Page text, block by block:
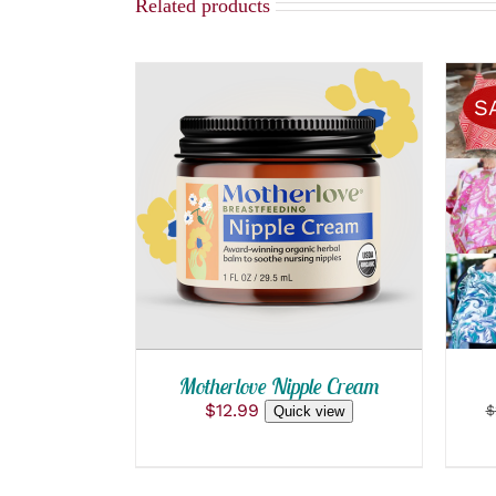
Related products
ADD TO CART
/
QUICK VIEW
Motherlove Nipple Cream
$12.99 Quick view $